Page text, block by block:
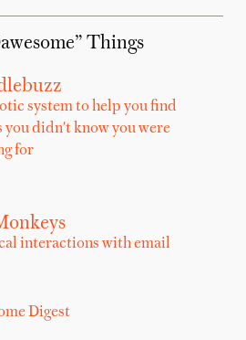
Things
system to help you find
you didn't know you were
for
interactions with email
Digest